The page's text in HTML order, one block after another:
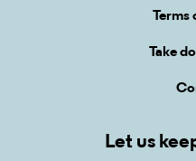
Terms
Take
Let us